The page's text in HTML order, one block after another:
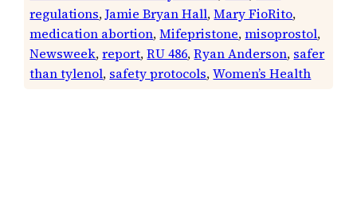
regulations, Jamie Bryan Hall, Mary FioRito
medication abortion, Mifepristone, misoprostol
Newsweek, report, RU 486, Ryan Anderson, safer
than tylenol, safety protocols, Women’s Health